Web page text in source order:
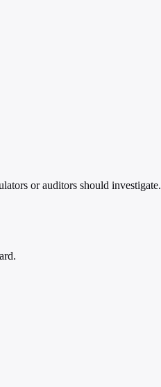
or auditors should investigate.